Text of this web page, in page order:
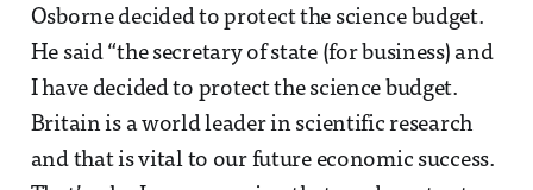
Osborne decided to protect the science budget.
He said “the secretary of state (for business) and
I have decided to protect the science budget.
Britain is a world leader in scientific research
and that is vital to our future economic success.